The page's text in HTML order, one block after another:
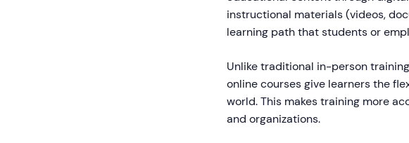
instructional materials (videos,
learning path that students or
Unlike traditional in-person
online courses give learners the
world. This makes training more
and organizations.